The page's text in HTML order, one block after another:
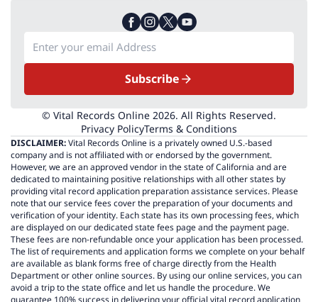
Subscribe
© Vital Records Online 2026. All Rights Reserved.
Privacy PolicyTerms & Conditions
DISCLAIMER:Vital Records Online is a privately owned U.S.-based
company and is not affiliated with or endorsed by the government.
However, we are an approved vendor in the state of California and are
dedicated to maintaining positive relationships with all other states by
providing vital record application preparation assistance services. Please
note that our service fees cover the preparation of your documents and
verification of your identity. Each state has its own processing fees, which
are displayed on our dedicated state fees page and the payment page.
These fees are non-refundable once your application has been processed.
The list of requirements and application forms we complete on your behalf
are available as blank forms free of charge directly from the Health
Department or other online sources. By using our online services, you can
avoid a trip to the state office and let us handle the procedure. We
guarantee 100% success in delivering your official vital record application